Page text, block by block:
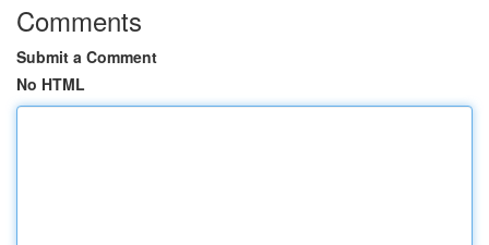
Comments
Submit a Comment
No HTML